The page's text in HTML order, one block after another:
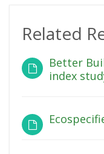
Related
Better
index